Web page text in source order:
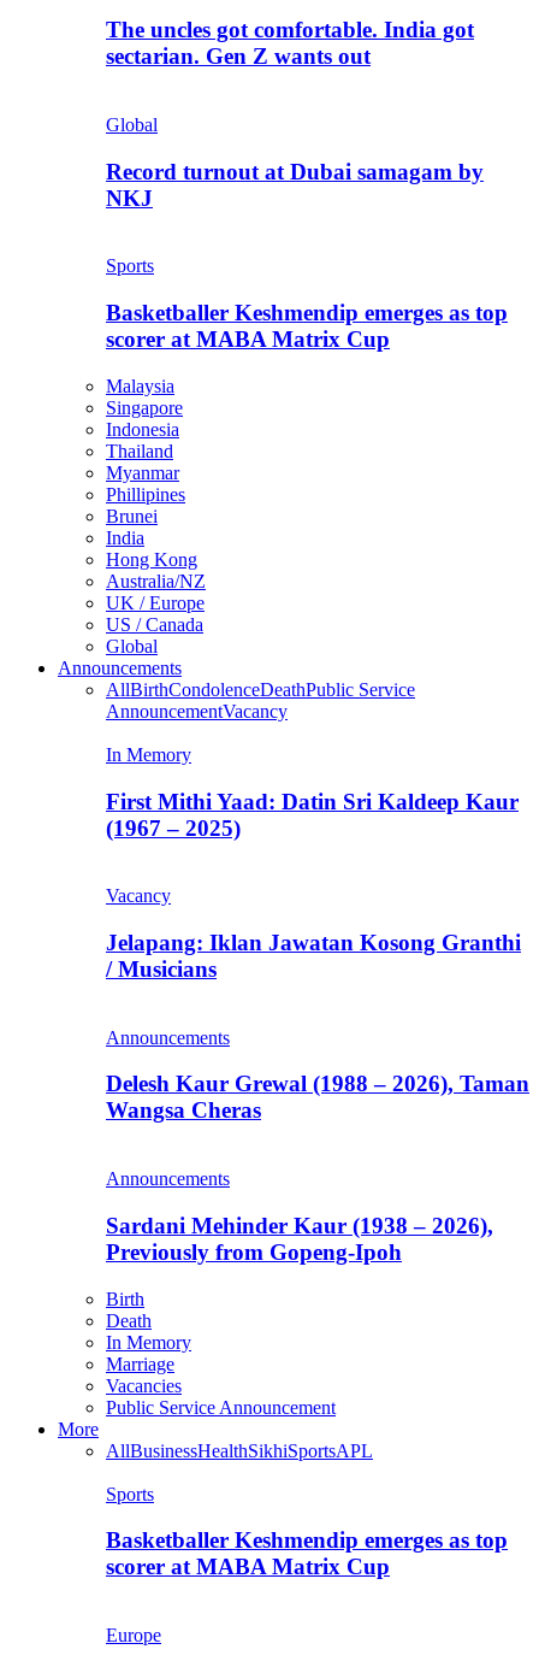
The uncles got comfortable. India got
sectarian. Gen Z wants out
Global
Record turnout at Dubai samagam by
NKJ
Sports
Basketballer Keshmendip emerges as top
scorer at MABA Matrix Cup
Malaysia
Singapore
Indonesia
Thailand
Myanmar
Phillipines
Brunei
India
Hong Kong
Australia/NZ
UK / Europe
US / Canada
Global
Announcements
AllBirthCondolenceDeathPublic Service
AnnouncementVacancy
In Memory
First Mithi Yaad: Datin Sri Kaldeep Kaur
(1967 – 2025)
Vacancy
Jelapang: Iklan Jawatan Kosong Granthi
/ Musicians
Announcements
Delesh Kaur Grewal (1988 – 2026), Taman
Wangsa Cheras
Announcements
Sardani Mehinder Kaur (1938 – 2026),
Previously from Gopeng-Ipoh
Birth
Death
In Memory
Marriage
Vacancies
Public Service Announcement
More
AllBusinessHealthSikhiSportsAPL
Sports
Basketballer Keshmendip emerges as top
scorer at MABA Matrix Cup
Europe